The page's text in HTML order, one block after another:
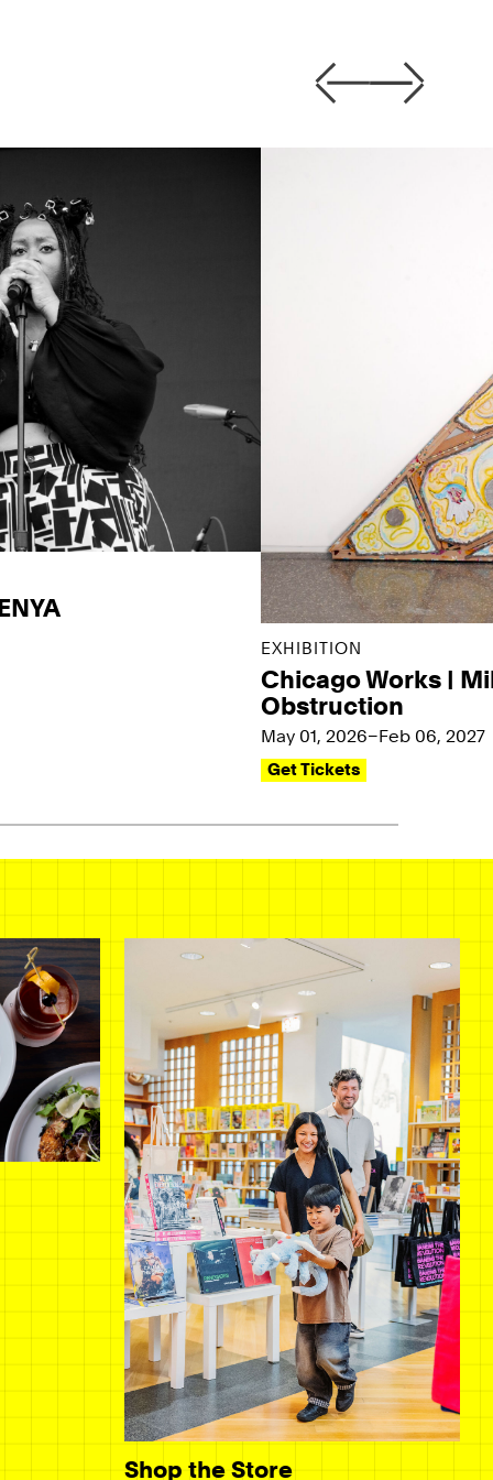
Previous
Next
EXHIBITION
Chicago Works |
Obstruction
May 01, 2026–Feb 06, 2027
Get Tickets
Shop the Store